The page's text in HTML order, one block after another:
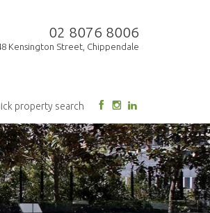
02 8076 8006
Kensington Street, Chippendale
property search